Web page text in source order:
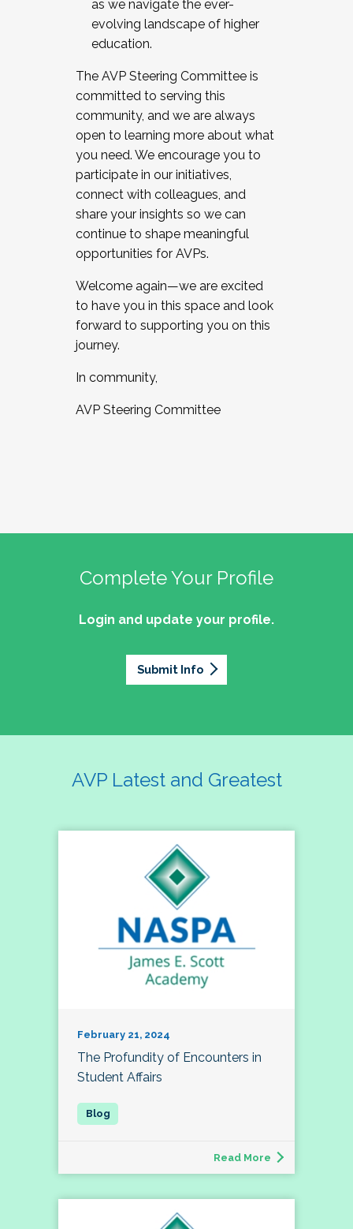
as we navigate the ever-
evolving landscape of higher
education.
The AVP Steering Committee is
committed to serving this
community, and we are always
open to learning more about what
you need. We encourage you to
participate in our initiatives,
connect with colleagues, and
share your insights so we can
continue to shape meaningful
opportunities for AVPs.
Welcome again—we are excited
to have you in this space and look
forward to supporting you on this
journey.
In community,
AVP Steering Committee
Complete Your Profile
Login and update your profile.
Submit Info
AVP Latest and Greatest
February 21, 2024
The Profundity of Encounters in
Student Affairs
Read More